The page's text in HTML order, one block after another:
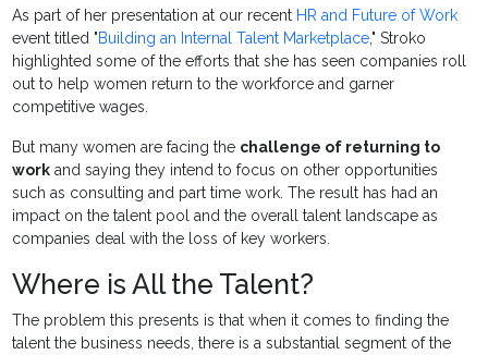
As part of her presentation at our recent HR and Future of Work
event titled "Building an Internal Talent Marketplace," Stroko
highlighted some of the efforts that she has seen companies roll
out to help women return to the workforce and garner
competitive wages.
But many women are facing the challenge of returning to
work and saying they intend to focus on other opportunities
such as consulting and part time work. The result has had an
impact on the talent pool and the overall talent landscape as
companies deal with the loss of key workers.
Where is All the Talent?
The problem this presents is that when it comes to finding the
talent the business needs, there is a substantial segment of the